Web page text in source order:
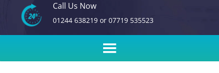
Call Us Now
01244 638219or 07719 535523